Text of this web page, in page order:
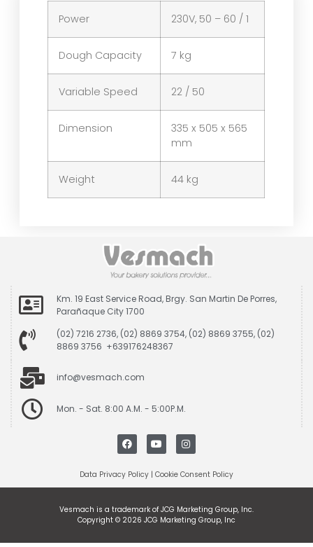
Power 230V, 50 – 60 / 1
Dough Capacity 7 kg
Variable Speed 22 / 50
Dimension
335 x 505 x 565
mm
Weight 44 kg
Km. 19 East Service Road, Brgy. San Martin De Porres,
Parañaque City 1700
(02) 7216 2736, (02) 8869 3754, (02) 8869 3755, (02)
8869 3756 +639176248367
info@vesmach.com
Mon. - Sat. 8:00 A.M. - 5:00P.M.
Data Privacy Policy | Cookie Consent Policy
Vesmach is a trademark of JCG Marketing Group, Inc.
Copyright © 2026 JCG Marketing Group, Inc